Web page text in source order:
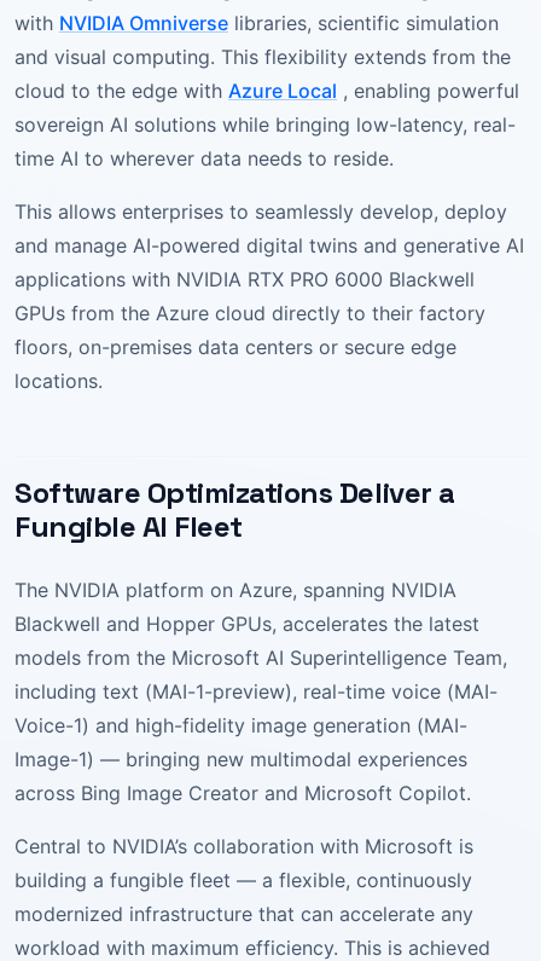
with NVIDIA Omniverse libraries, scientific simulation
and visual computing. This flexibility extends from the
cloud to the edge with Azure Local , enabling powerful
sovereign AI solutions while bringing low-latency, real-
time AI to wherever data needs to reside.
This allows enterprises to seamlessly develop, deploy
and manage AI-powered digital twins and generative AI
applications with NVIDIA RTX PRO 6000 Blackwell
GPUs from the Azure cloud directly to their factory
floors, on-premises data centers or secure edge
locations.
Software Optimizations Deliver a
Fungible AI Fleet
The NVIDIA platform on Azure, spanning NVIDIA
Blackwell and Hopper GPUs, accelerates the latest
models from the Microsoft AI Superintelligence Team,
including text (MAI-1-preview), real-time voice (MAI-
Voice-1) and high-fidelity image generation (MAI-
Image-1) — bringing new multimodal experiences
across Bing Image Creator and Microsoft Copilot.
Central to NVIDIA’s collaboration with Microsoft is
building a fungible fleet — a flexible, continuously
modernized infrastructure that can accelerate any
workload with maximum efficiency. This is achieved